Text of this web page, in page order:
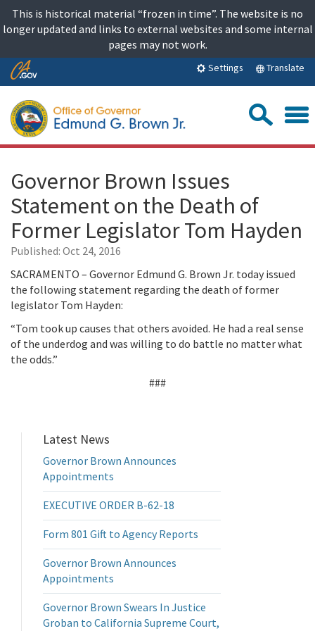
content
This is historical material “frozen in time”. The website is no
longer updated and links to external websites and some internal
pages may not work.
Skip
Content
Settings Translate
Governor Brown Issues
Statement on the Death of
Former Legislator Tom Hayden
Published: Oct 24, 2016
SACRAMENTO – Governor Edmund G. Brown Jr. today issued
the following statement regarding the death of former
legislator Tom Hayden:
“Tom took up causes that others avoided. He had a real sense
of the underdog and was willing to do battle no matter what
the odds.”
###
Latest News
Governor Brown Announces
Appointments
EXECUTIVE ORDER B-62-18
Form 801 Gift to Agency Reports
Governor Brown Announces
Appointments
Governor Brown Swears In Justice
Groban to California Supreme Court,